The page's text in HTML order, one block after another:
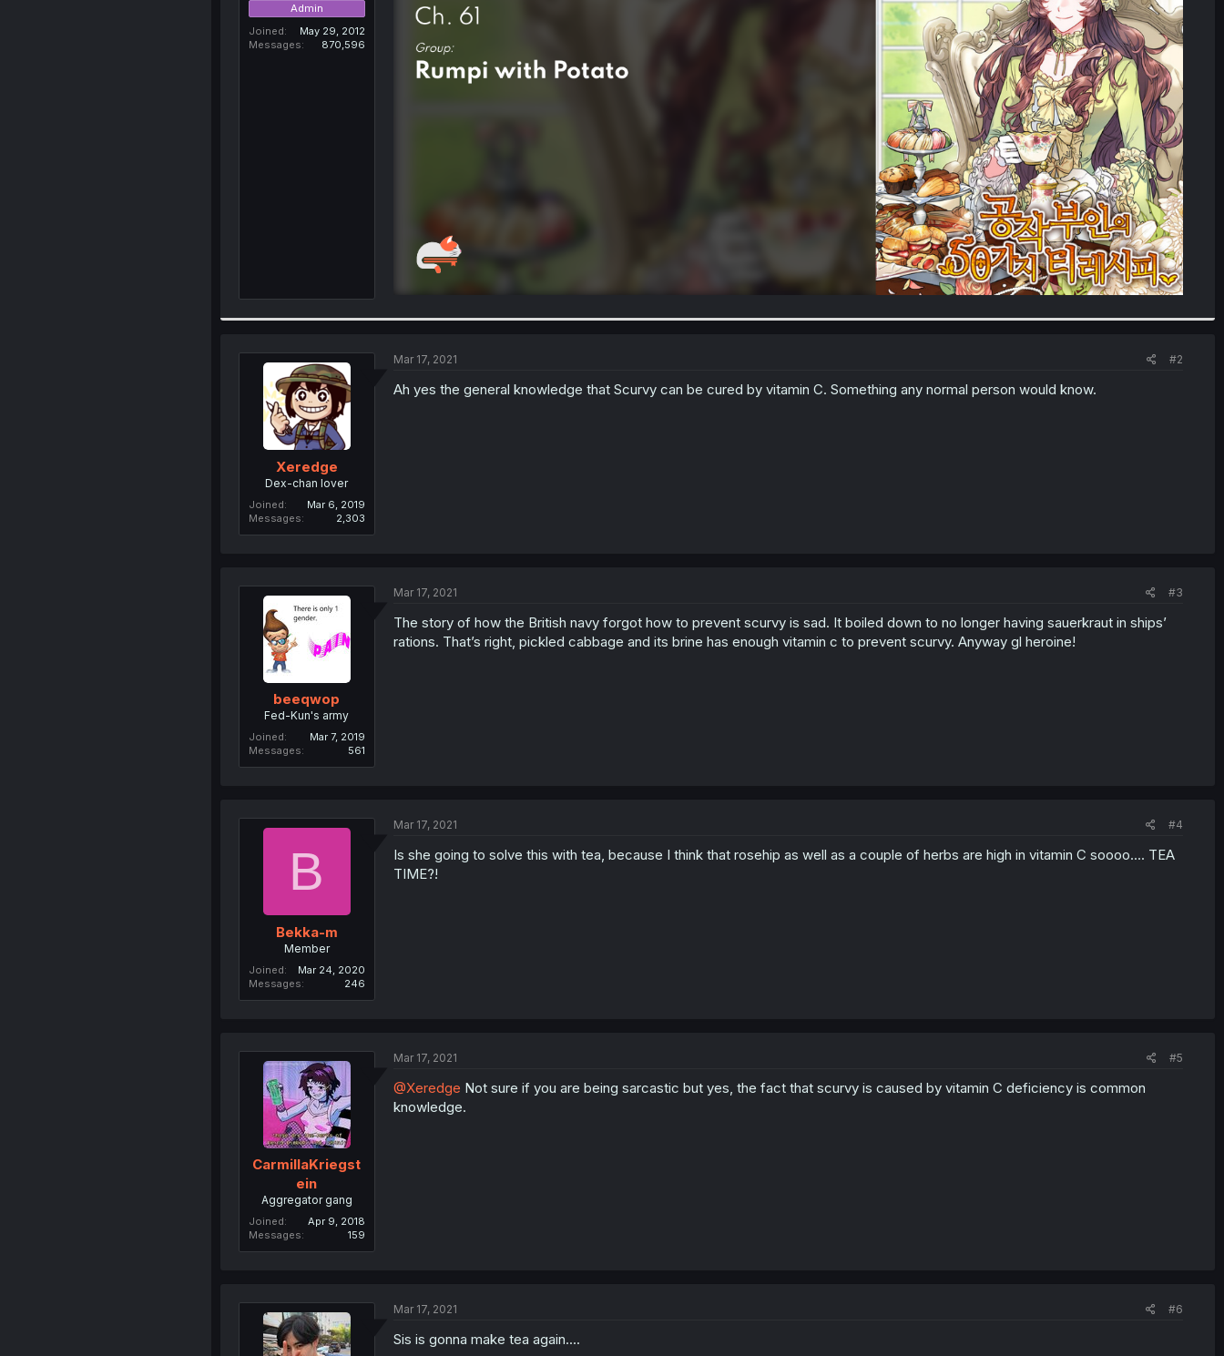
Admin
Joined
May 29, 2012
Messages
870,596
Xeredge
Dex-chan lover
Joined
Mar 6, 2019
Messages
2,303
Mar 17, 2021 #2
Ah yes the general knowledge that Scurvy can be cured by vitamin C. Something any normal person would know.
beeqwop
Fed-Kun's army
Joined
Mar 7, 2019
Messages
561
Mar 17, 2021 #3
The story of how the British navy forgot how to prevent scurvy is sad. It boiled down to no longer having sauerkraut in ships’
rations. That’s right, pickled cabbage and its brine has enough vitamin c to prevent scurvy. Anyway gl heroine!
B
Bekka-m
Member
Joined
Mar 24, 2020
Messages
246
Mar 17, 2021 #4
Is she going to solve this with tea, because I think that rosehip as well as a couple of herbs are high in vitamin C soooo.... TEA
TIME?!
CarmillaKriegst
ein
Aggregator gang
Joined
Apr 9, 2018
Messages
159
Mar 17, 2021 #5
@Xeredge Not sure if you are being sarcastic but yes, the fact that scurvy is caused by vitamin C deficiency is common
knowledge.
Mar 17, 2021 #6
Sis is gonna make tea again....